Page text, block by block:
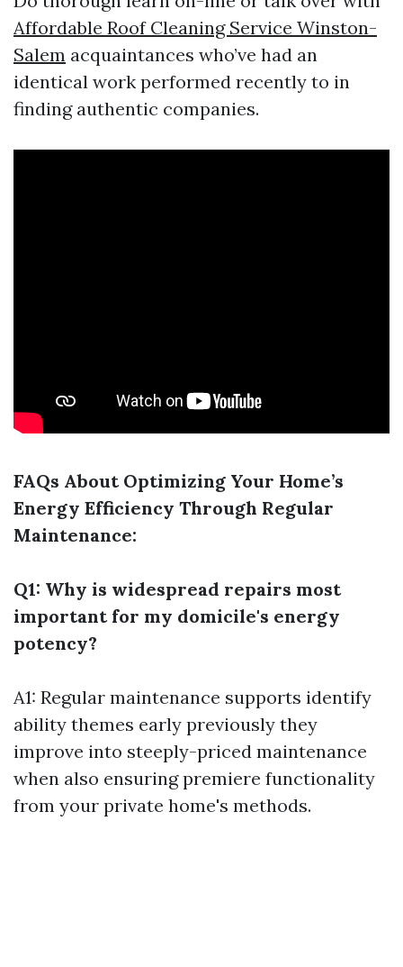
Affordable Roof Cleaning Service Winston-
Salem acquaintances who’ve had an
identical work performed recently to in
finding authentic companies.
FAQs About Optimizing Your Home’s
Energy Efficiency Through Regular
Maintenance:
Q1: Why is widespread repairs most
important for my domicile's energy
potency?
A1: Regular maintenance supports identify
ability themes early previously they
improve into steeply-priced maintenance
when also ensuring premiere functionality
from your private home's methods.